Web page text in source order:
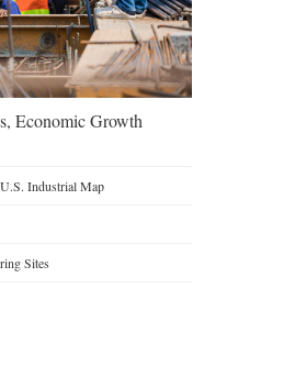
Economic Growth
Industrial Map
Sites